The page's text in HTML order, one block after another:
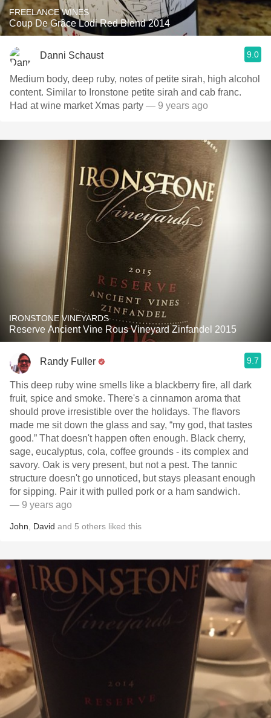
FREELANCE WINES
Coup De Grâce Lodi Red Blend 2014
Danni Schaust 9.0
Medium body, deep ruby, notes of petite sirah, high alcohol
content. Similar to Ironstone petite sirah and cab franc.
Had at wine market Xmas party — 9 years ago
IRONSTONE VINEYARDS
Reserve Ancient Vine Rous Vineyard Zinfandel 2015
Randy Fuller 9.7
This deep ruby wine smells like a blackberry fire, all dark
fruit, spice and smoke. There's a cinnamon aroma that
should prove irresistible over the holidays. The flavors
made me sit down the glass and say, “my god, that tastes
good.” That doesn't happen often enough. Black cherry,
sage, eucalyptus, cola, coffee grounds - its complex and
savory. Oak is very present, but not a pest. The tannic
structure doesn't go unnoticed, but stays pleasant enough
for sipping. Pair it with pulled pork or a ham sandwich.
— 9 years ago
John David and 5 others liked this